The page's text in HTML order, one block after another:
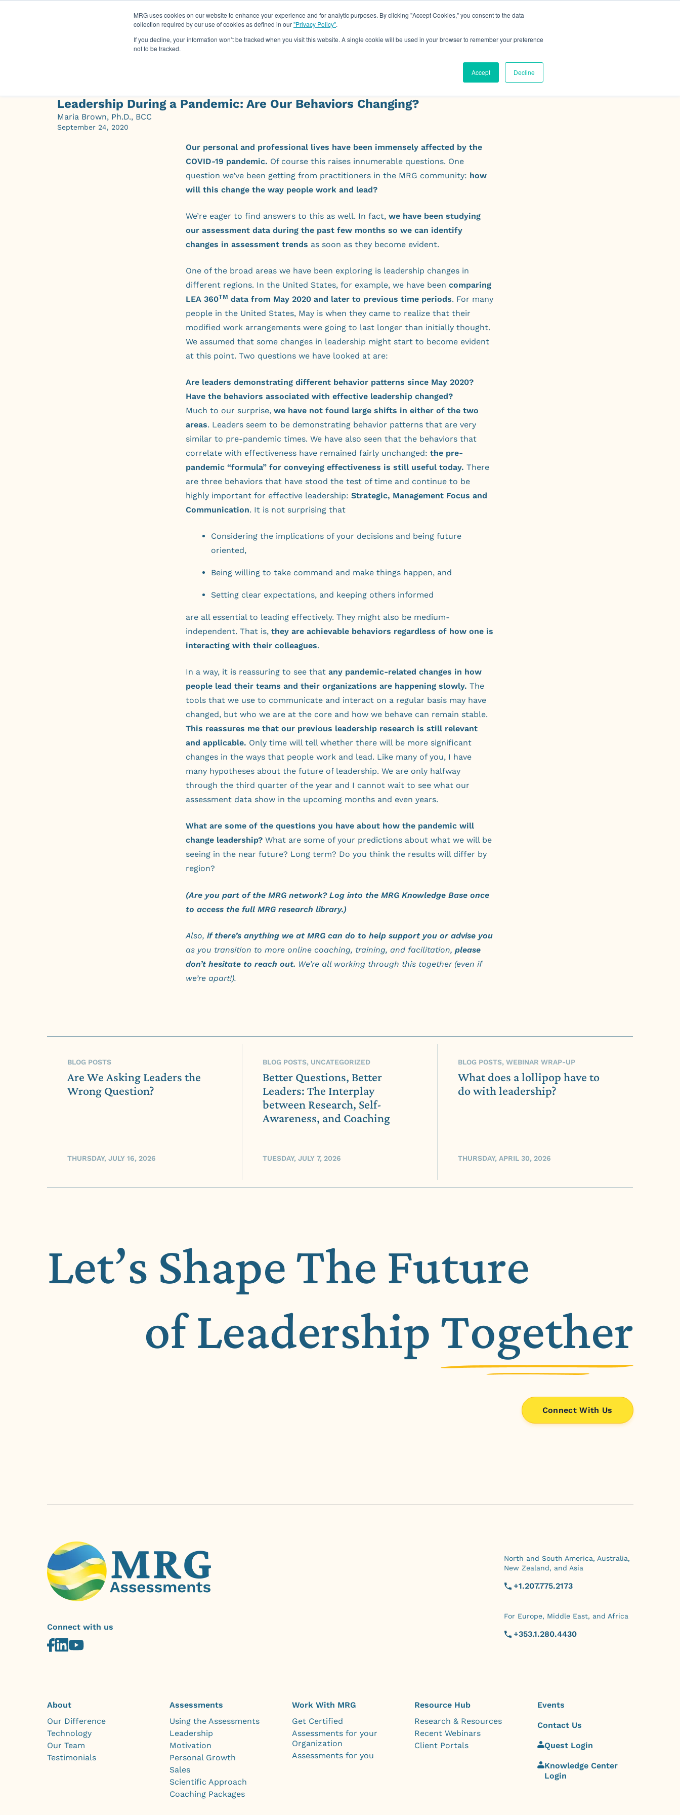
MRG uses cookies on our website to enhance your experience and for analytic purposes. By clicking "Accept Cookies," you consent to the data
collection required by our use of cookies as defined in our"Privacy Policy".
If you decline, your information won’t be tracked when you visit this website. A single cookie will be used in your browser to remember your preference
not to be tracked.
Accept Decline
About
Leadership During a Pandemic: Are Our Behaviors Changing?
Maria Brown, Ph.D., BCC
September 24, 2020
Our personal and professional lives have been immensely affected by the
COVID-19 pandemic. Of course this raises innumerable questions. One
question we’ve been getting from practitioners in the MRG community: how
will this change the way people work and lead?
We’re eager to find answers to this as well. In fact, we have been studying
our assessment data during the past few months so we can identify
changes in assessment trends as soon as they become evident.
One of the broad areas we have been exploring is leadership changes in
different regions. In the United States, for example, we have been comparing
LEA 360TM data from May 2020 and later to previous time periods. For many
people in the United States, May is when they came to realize that their
modified work arrangements were going to last longer than initially thought.
We assumed that some changes in leadership might start to become evident
at this point. Two questions we have looked at are:
Are leaders demonstrating different behavior patterns since May 2020?
Have the behaviors associated with effective leadership changed?
Much to our surprise, we have not found large shifts in either of the two
areas. Leaders seem to be demonstrating behavior patterns that are very
similar to pre-pandemic times. We have also seen that the behaviors that
correlate with effectiveness have remained fairly unchanged: the pre-
pandemic “formula” for conveying effectiveness is still useful today. There
are three behaviors that have stood the test of time and continue to be
highly important for effective leadership: Strategic, Management Focus and
Communication. It is not surprising that
Considering the implications of your decisions and being future
oriented,
Being willing to take command and make things happen, and
Setting clear expectations, and keeping others informed
are all essential to leading effectively. They might also be medium-
independent. That is, they are achievable behaviors regardless of how one is
interacting with their colleagues.
In a way, it is reassuring to see that any pandemic-related changes in how
people lead their teams and their organizations are happening slowly. The
tools that we use to communicate and interact on a regular basis may have
changed, but who we are at the core and how we behave can remain stable.
This reassures me that our previous leadership research is still relevant
and applicable. Only time will tell whether there will be more significant
changes in the ways that people work and lead. Like many of you, I have
many hypotheses about the future of leadership. We are only halfway
through the third quarter of the year and I cannot wait to see what our
assessment data show in the upcoming months and even years.
What are some of the questions you have about how the pandemic will
change leadership? What are some of your predictions about what we will be
seeing in the near future? Long term? Do you think the results will differ by
region?
(Are you part of the MRG network? Log into the MRG Knowledge Base once
to access the full MRG research library.)
Also, if there’s anything we at MRG can do to help support you or advise you
as you transition to more online coaching, training, and facilitation, please
don’t hesitate to reach out. We’re all working through this together (even if
we’re apart!).
BLOG POSTS
Are We Asking Leaders the
Wrong Question?
THURSDAY, JULY 16, 2026
BLOG POSTS, UNCATEGORIZED
Better Questions, Better
Leaders: The Interplay
between Research, Self-
Awareness, and Coaching
TUESDAY, JULY 7, 2026
BLOG POSTS, WEBINAR WRAP-UP
What does a lollipop have to
do with leadership?
THURSDAY, APRIL 30, 2026
Let’s Shape The Future
of LeadershipTogether
Connect With Us
Connect with us
North and South America, Australia,
New Zealand, and Asia
+1.207.775.2173
For Europe, Middle East, and Africa
+353.1.280.4430
About
Our Difference
Technology
Our Team
Testimonials
Assessments
Using the Assessments
Leadership
Motivation
Personal Growth
Sales
Scientific Approach
Coaching Packages
Work With MRG
Get Certified
Assessments for your
Organization
Assessments for you
Resource Hub
Research & Resources
Recent Webinars
Client Portals
Events
Contact Us
Quest Login
Knowledge Center
Login